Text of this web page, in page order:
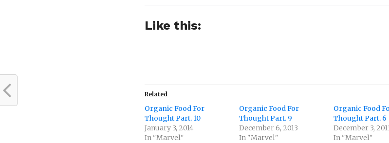
Like this:
Related
Organic Food For
Thought Part. 10
January 3, 2014
In "Marvel"
Organic Food For
Thought Part. 9
December 6, 2013
In "Marvel"
Organic Food
Thought Part. 6
December 3,
In "Marvel"